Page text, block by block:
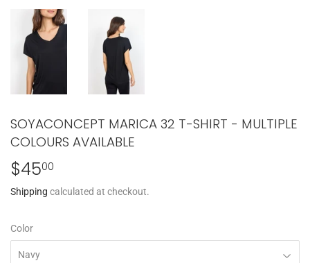
SOYACONCEPT MARICA 32 T-SHIRT - MULTIPLE
COLOURS AVAILABLE
$4500
Shipping calculated at checkout.
Color